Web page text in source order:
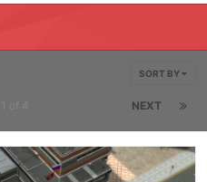
SORT BY
NEXT